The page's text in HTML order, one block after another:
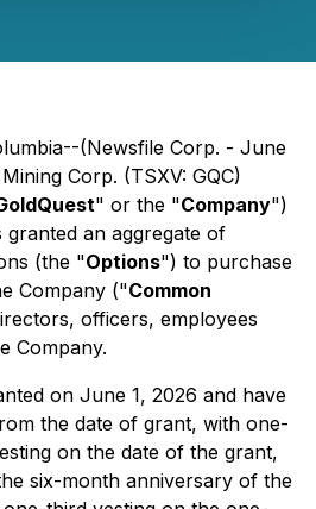
(Newsfile Corp. - June
Corp. (TSXV: GQC)
" or the "Company")
an aggregate of
(the "Options") to purchase
Company ("Common
officers, employees
Company.
on June 1, 2026 and have
the date of grant, with one-
on the date of the grant,
six-month anniversary of the